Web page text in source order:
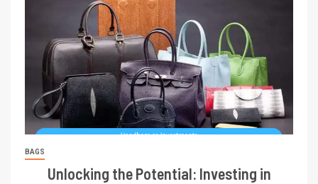
BAGS
Unlocking the Potential: Investing in